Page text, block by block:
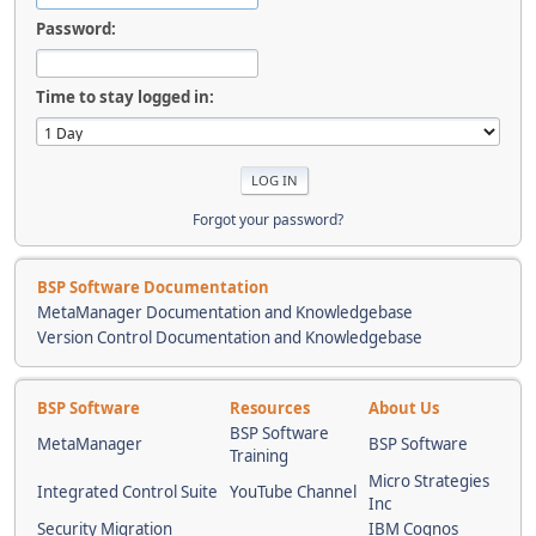
Password:
Time to stay logged in:
Forgot your password?
BSP Software Documentation
MetaManager Documentation and Knowledgebase
Version Control Documentation and Knowledgebase
BSP Software Resources
About Us
MetaManager
BSP Software
Training
BSP Software
Integrated Control Suite YouTube Channel
Micro Strategies
Inc
Security Migration
IBM Cognos